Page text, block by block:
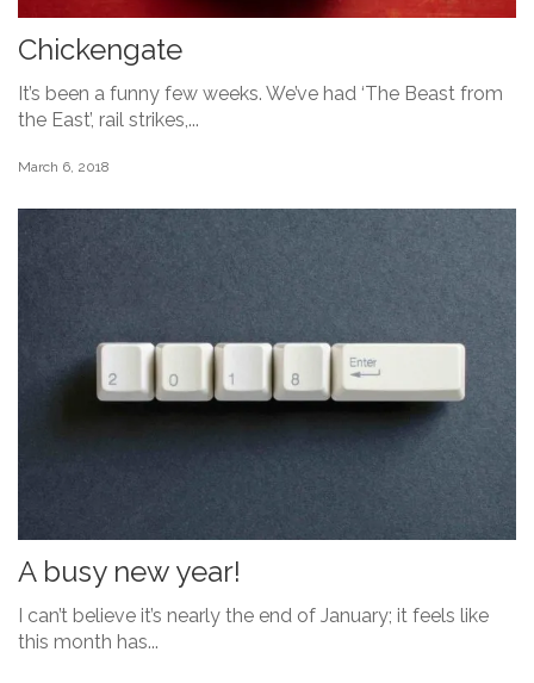
Chickengate
It’s been a funny few weeks. We’ve had ‘The Beast from
the East’, rail strikes,...
March 6, 2018
A busy new year!
I can’t believe it’s nearly the end of January; it feels like
this month has...